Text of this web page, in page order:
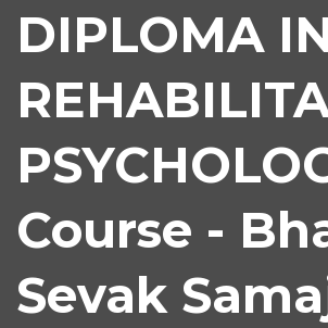
DIPLOMA
Course -
Sevak